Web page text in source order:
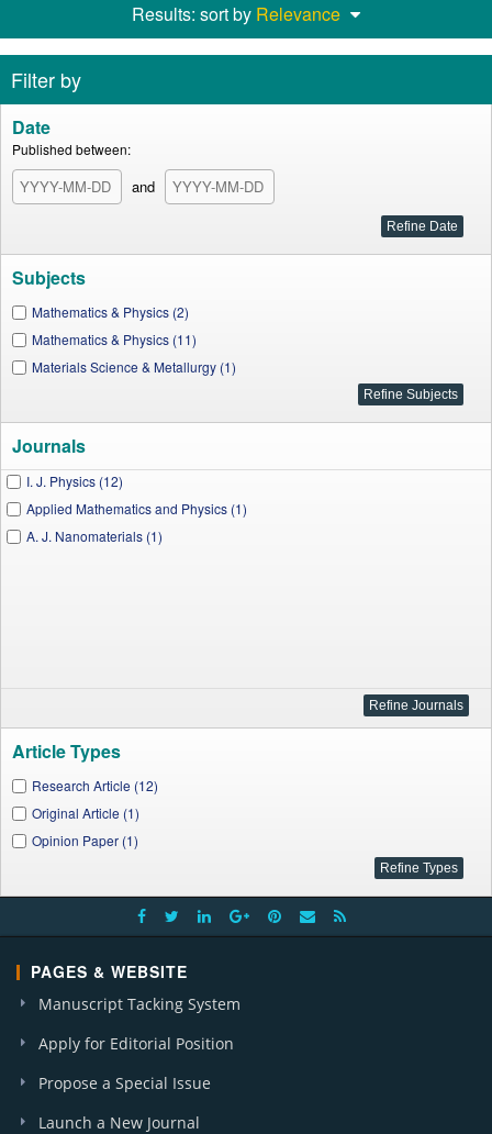
Results: sort by Relevance
Filter by
Date
Published between:
and
Subjects
Mathematics & Physics (2)
Mathematics & Physics (11)
Materials Science & Metallurgy (1)
Journals
I. J. Physics (12)
Applied Mathematics and Physics (1)
A. J. Nanomaterials (1)
Article Types
Research Article (12)
Original Article (1)
Opinion Paper (1)
PAGES & WEBSITE
Manuscript Tacking System
Apply for Editorial Position
Propose a Special Issue
Launch a New Journal